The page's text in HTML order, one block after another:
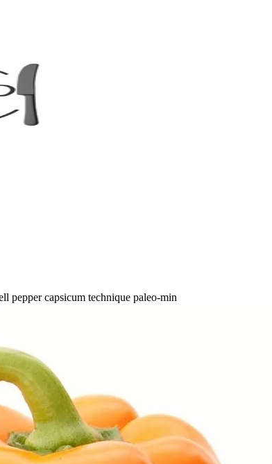
pepper capsicum technique paleo-min